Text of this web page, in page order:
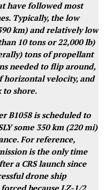
have followed most
Typically, the low
km) and relatively low
10 tons or 22,000 lb)
tons of propellant
needed to flip around,
horizontal velocity, and
to shore.
B1058 is scheduled to
some 350 km (220 mi)
For reference,
is the only time
a CRS launch since
drone ship